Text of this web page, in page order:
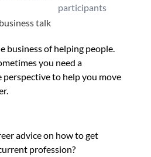
participants
business of helping people.
you need a
perspective to help you move
advice on how to get
profession?